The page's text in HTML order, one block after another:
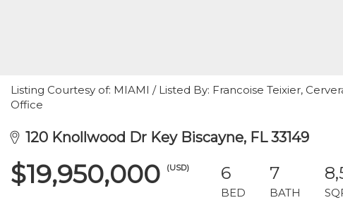
Listing Courtesy of: MIAMI / Listed By: Francoise Teixier,
Office
120 Knollwood Dr Key Biscayne, FL 33149
$19,950,000 (USD) 6
BED
7
BATH